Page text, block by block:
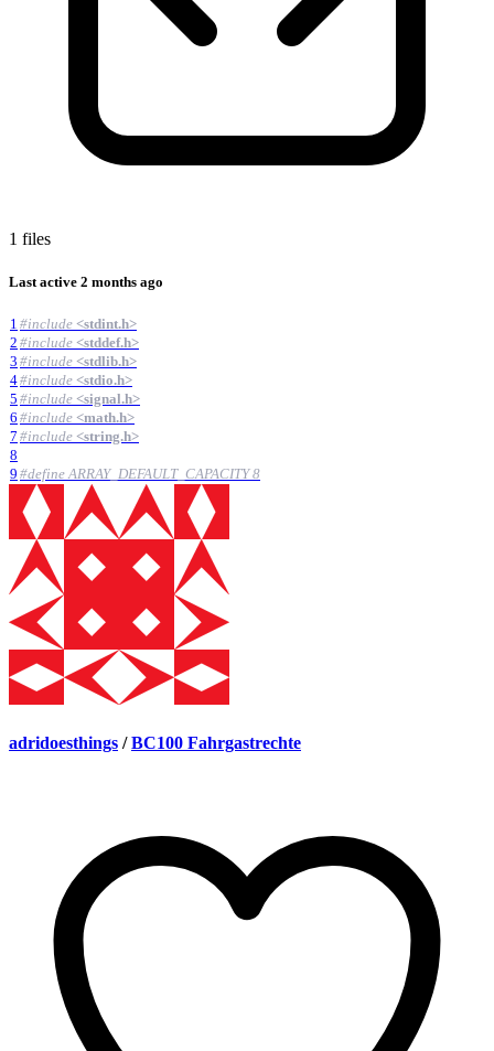
1 files
Last active 2 months ago
1 #include <stdint.h>
2 #include <stddef.h>
3 #include <stdlib.h>
4#include <stdio.h>
5 #include <signal.h>
6 #include <math.h>
7 #include <string.h>
8
9 #define ARRAY_DEFAULT_CAPACITY 8
adridoesthings / BC100 Fahrgastrechte